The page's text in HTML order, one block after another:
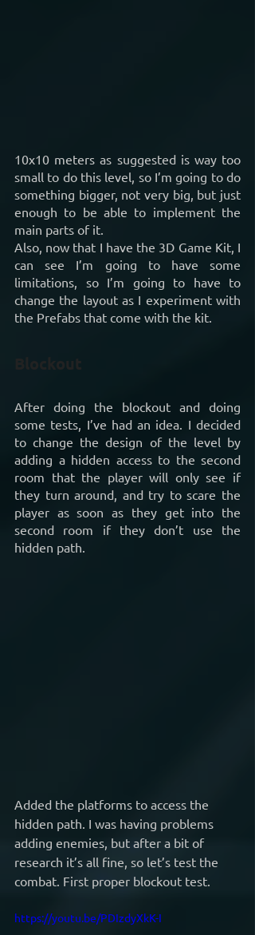
10x10 meters as suggested is way too
small to do this level, so I’m going to do
something bigger, not very big, but just
enough to be able to implement the
main parts of it.
Also, now that I have the 3D Game Kit, I
can see I’m going to have some
limitations, so I’m going to have to
change the layout as I experiment with
the Prefabs that come with the kit.
Blockout
After doing the blockout and doing
some tests, I’ve had an idea. I decided
to change the design of the level by
adding a hidden access to the second
room that the player will only see if
they turn around, and try to scare the
player as soon as they get into the
second room if they don’t use the
hidden path.
Added the platforms to access the
hidden path. I was having problems
adding enemies, but after a bit of
research it’s all fine, so let’s test the
combat. First proper blockout test.
https://youtu.be/PDIzdyXkK-I